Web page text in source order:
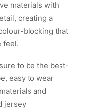
materials with
creating a
blocking that
feel.
to be the best-
easy to wear
and
jersey